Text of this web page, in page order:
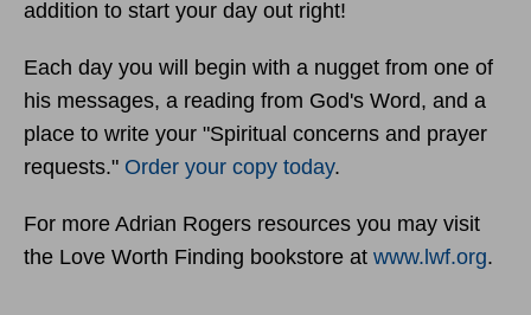
addition to start your day out right!
Each day you will begin with a nugget from one of
his messages, a reading from God's Word, and a
place to write your "Spiritual concerns and prayer
requests." Order your copy today.
For more Adrian Rogers resources you may visit
the Love Worth Finding bookstore at www.lwf.org.